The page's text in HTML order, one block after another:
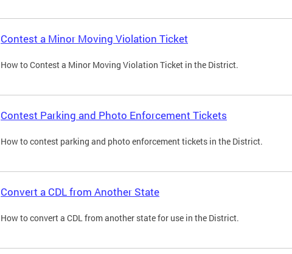
Contest a Minor Moving Violation Ticket
How to Contest a Minor Moving Violation Ticket in the District.
Contest Parking and Photo Enforcement Tickets
How to contest parking and photo enforcement tickets in the District.
Convert a CDL from Another State
How to convert a CDL from another state for use in the District.